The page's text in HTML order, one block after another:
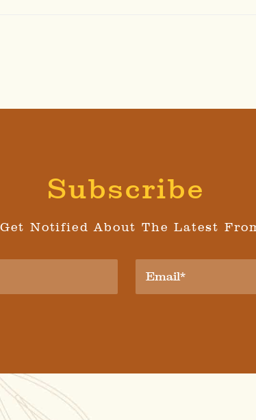
Subscribe
Notified About The Latest